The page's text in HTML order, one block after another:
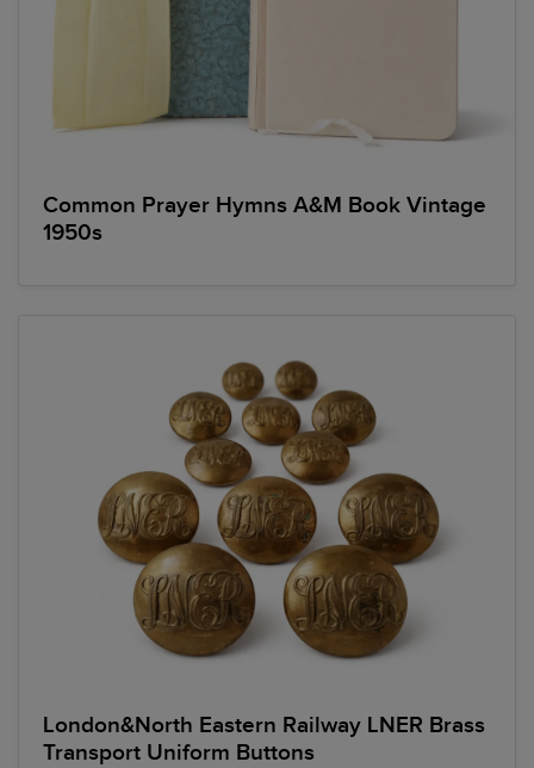
Common Prayer Hymns A&M Book Vintage
1950s
London&North Eastern Railway LNER Brass
Transport Uniform Buttons